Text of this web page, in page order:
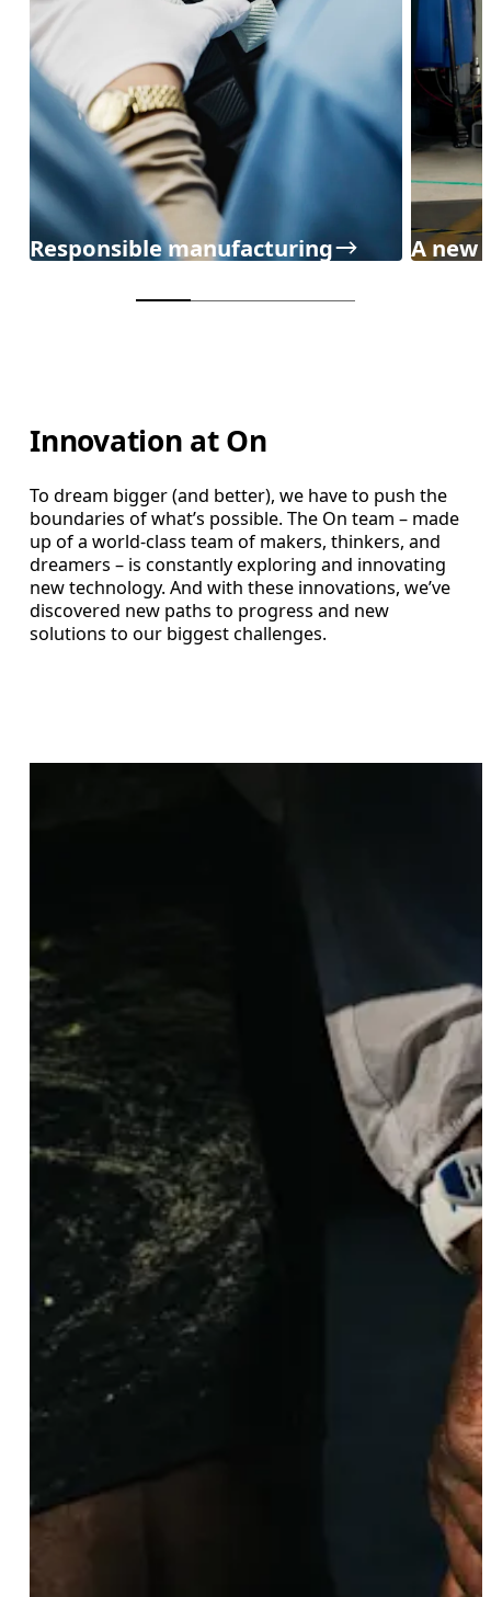
Responsible manufacturing A new
Innovation at On
To dream bigger (and better), we have to push the
boundaries of what’s possible. The On team – made
up of a world-class team of makers, thinkers, and
dreamers – is constantly exploring and innovating
new technology. And with these innovations, we’ve
discovered new paths to progress and new
solutions to our biggest challenges.